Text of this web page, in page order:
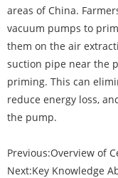
areas of China.
vacuum pumps to
them on the air
suction pipe near the
priming. This can
reduce energy loss,
the pump.
Previous:​Overview of
Next:Key Knowledge